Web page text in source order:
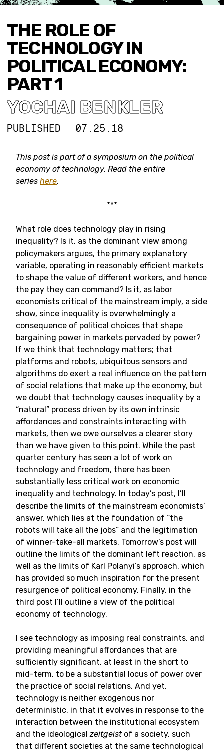
THE ROLE OF
TECHNOLOGY IN
POLITICAL ECONOMY:
PART 1
YOCHAI BENKLER
PUBLISHED 07.25.18
This post is part of a symposium on the political
economy of technology. Read the entire
series here.
***
What role does technology play in rising
inequality? Is it, as the dominant view among
policymakers argues, the primary explanatory
variable, operating in reasonably efficient markets
to shape the value of different workers, and hence
the pay they can command? Is it, as labor
economists critical of the mainstream imply, a side
show, since inequality is overwhelmingly a
consequence of political choices that shape
bargaining power in markets pervaded by power?
If we think that technology matters; that
platforms and robots, ubiquitous sensors and
algorithms do exert a real influence on the pattern
of social relations that make up the economy, but
we doubt that technology causes inequality by a
“natural” process driven by its own intrinsic
affordances and constraints interacting with
markets, then we owe ourselves a clearer story
than we have given to this point. While the past
quarter century has seen a lot of work on
technology and freedom, there has been
substantially less critical work on economic
inequality and technology. In today’s post, I’ll
describe the limits of the mainstream economists’
answer, which lies at the foundation of “the
robots will take all the jobs” and the legitimation
of winner-take-all markets. Tomorrow’s post will
outline the limits of the dominant left reaction, as
well as the limits of Karl Polanyi’s approach, which
has provided so much inspiration for the present
resurgence of political economy. Finally, in the
third post I’ll outline a view of the political
economy of technology.
I see technology as imposing real constraints, and
providing meaningful affordances that are
sufficiently significant, at least in the short to
mid-term, to be a substantial locus of power over
the practice of social relations. And yet,
technology is neither exogenous nor
deterministic, in that it evolves in response to the
interaction between the institutional ecosystem
and the ideologicalzeitgeistof a society, such
that different societies at the same technological